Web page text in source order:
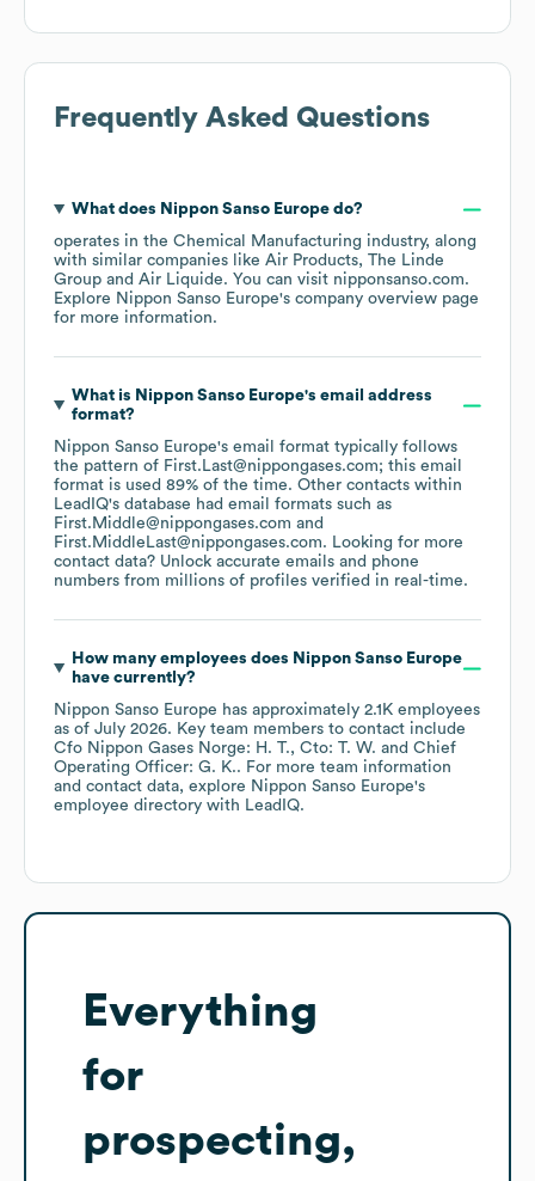
Frequently Asked Questions
What does Nippon Sanso Europedo?
operates in the Chemical Manufacturing industry, along
with similar companies like Air Products The Linde
Group
Air Liquide. You can visit nipponsanso.com.
Explore Nippon Sanso Europe's company overview page
for more information.
What is Nippon Sanso Europe's email address
format?
Nippon Sanso Europe's email format typically follows
the pattern of First.Last@nippongases.com; this email
format is used 89% of the time. Other contacts within
LeadIQ's database had email formats such as
First.Middle@nippongases.com
First.MiddleLast@nippongases.com. Looking for more
contact data? Unlock accurate emails and phone
numbers from millions of profiles verified in real-time.
How many employees does Nippon Sanso Europe
have currently?
Nippon Sanso Europe has approximately 2.1K employees
as of July 2026. Key team members to contact include
Cfo Nippon Gases Norge: H. T.
Cto: T. W.
Chief
Operating Officer: G. K.. For more team information
and contact data, explore Nippon Sanso Europe's
employee directory with LeadIQ.
Everything
for
prospecting,